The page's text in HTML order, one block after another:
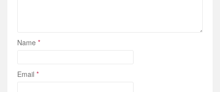
Name *
Email *